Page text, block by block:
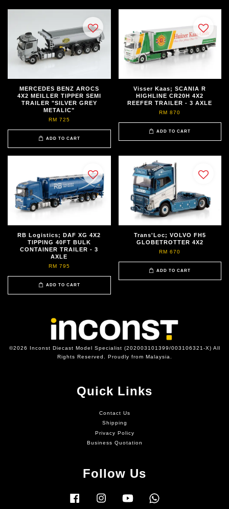
MERCEDES BENZ AROCS
4X2 MEILLER TIPPER SEMI
TRAILER "SILVER GREY
METALIC"
RM 725
ADD TO CART
Visser Kaas; SCANIA R
HIGHLINE CR20H 4X2
REEFER TRAILER - 3 AXLE
RM 870
ADD TO CART
RB Logistics; DAF XG 4X2
TIPPING 40FT BULK
CONTAINER TRAILER - 3
AXLE
RM 795
ADD TO CART
Trans'Loc; VOLVO FH5
GLOBETROTTER 4X2
RM 670
ADD TO CART
©2026 Inconst Diecast Model Specialist (202003101399/003106321-X) All
Rights Reserved. Proudly from Malaysia.
Quick Links
Contact Us
Shipping
Privacy Policy
Business Quotation
Follow Us
Facebook Instagram YouTube